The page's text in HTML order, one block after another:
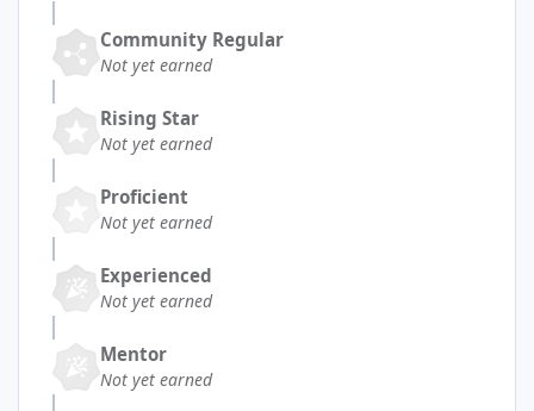
Community Regular
Not yet earned
Rising Star
Not yet earned
Proficient
Not yet earned
Experienced
Not yet earned
Mentor
Not yet earned